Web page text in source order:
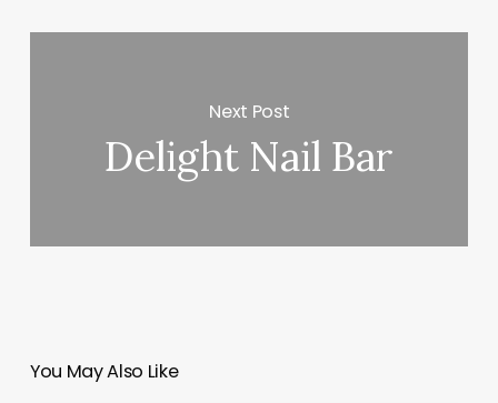
Next Post
Delight Nail Bar
You May Also Like